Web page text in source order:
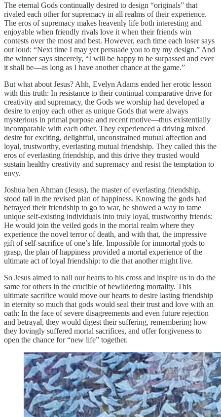
The eternal Gods continually desired to design “originals” that
rivaled each other for supremacy in all realms of their experience.
The eros of supremacy makes heavenly life both interesting and
enjoyable when friendly rivals love it when their friends win
contests over the most and best. However, each time each loser says
out loud: “Next time I may yet persuade you to try my design.” And
the winner says sincerely, “I will be happy to be surpassed and ever
it shall be—as long as I have another chance at the game.”
But what about Jesus? Ahh, Evelyn Adams ended her erotic lesson
with this truth: In resistance to their continual comparative drive for
creativity and supremacy, the Gods we worship had developed a
desire to enjoy each other as unique Gods that were always
mysterious in primal purpose and recent motive—thus existentially
incomparable with each other. They experienced a driving mixed
desire for exciting, delightful, unconstrained mutual affection and
loyal, trustworthy, everlasting mutual friendship. They called this the
eros of everlasting friendship, and this drive they trusted would
sustain healthy creativity and supremacy and resist the temptation to
envy.
Joshua ben Ahman (Jesus), the master of everlasting friendship,
stood tall in the revised plan of happiness. Knowing the gods had
betrayed their friendship to go to war, he showed a way to tame
unique self-existing individuals into truly loyal, trustworthy friends:
He would join the veiled gods in the mortal realm where they
experience the novel terror of death, and with that, the impressive
gift of self-sacrifice of one’s life. Impossible for immortal gods to
grasp, the plan of happiness provided a mortal experience of the
ultimate act of loyal friendship: to die that another might live.
So Jesus aimed to nail our hearts to his cross and inspire us to do the
same for others in the crucible of bewildering mortality. This
ultimate sacrifice would move our hearts to desire lasting friendship
in eternity so much that gods would seal their trust and love with an
oath: In the face of severe disagreements and even future rejection
and betrayal, they would digest their suffering, remembering how
they lovingly suffered mortal sacrifices, and offer forgiveness to
open the chance for “new life” together.